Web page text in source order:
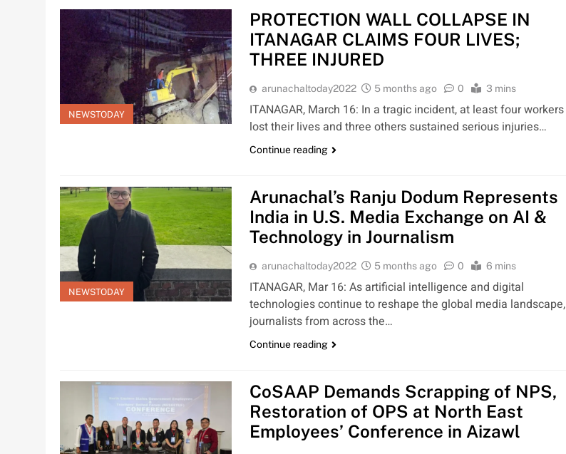
NEWSTODAY
PROTECTION WALL COLLAPSE IN
ITANAGAR CLAIMS FOUR LIVES;
THREE INJURED
arunachaltoday2022 5 months ago 0 3 mins
ITANAGAR, March 16: In a tragic incident, at least four workers
lost their lives and three others sustained serious injuries…
Continue reading
NEWSTODAY
Arunachal’s Ranju Dodum Represents
India in U.S. Media Exchange on AI &
Technology in Journalism
arunachaltoday2022 5 months ago 0 6 mins
ITANAGAR, Mar 16: As artificial intelligence and digital
technologies continue to reshape the global media landscape,
journalists from across the…
Continue reading
CoSAAP Demands Scrapping of NPS,
Restoration of OPS at North East
Employees’ Conference in Aizawl